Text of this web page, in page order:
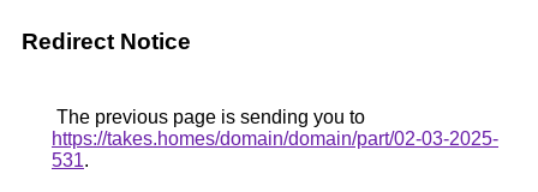
Redirect Notice
The previous page is sending you to
https://takes.homes/domain/domain/part/02-03-2025-
531.